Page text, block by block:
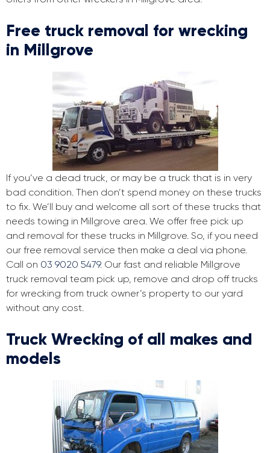
Free truck removal for wrecking
in Millgrove
If you’ve a dead truck, or may be a truck that is in very
bad condition. Then don’t spend money on these trucks
to fix. We’ll buy and welcome all sort of these trucks that
needs towing in Millgrove area. We offer free pick up
and removal for these trucks in Millgrove. So, if you need
our free removal service then make a deal via phone.
Call on 03 9020 5479. Our fast and reliable Millgrove
truck removal team pick up, remove and drop off trucks
for wrecking from truck owner’s property to our yard
without any cost.
Truck Wrecking of all makes and
models